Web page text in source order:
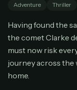
Don't
Cancel
Adventure Thriller
Having found the
the comet Clarke
must now risk
journey across the
home.